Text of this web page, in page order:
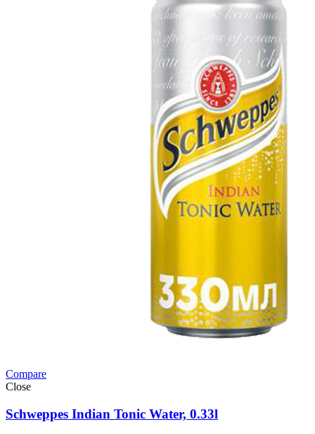
Compare
Close
Schweppes Indian Tonic Water, 0.33l